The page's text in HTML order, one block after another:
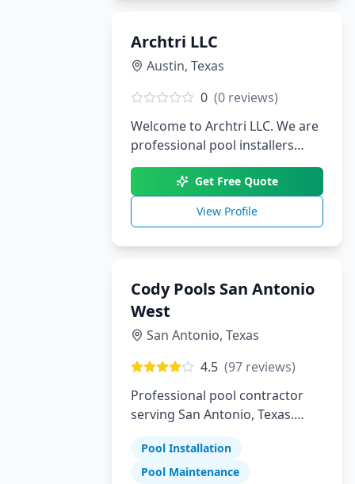
Archtri LLC
Austin, Texas
0 (0 reviews)
Welcome to Archtri LLC. We are
professional pool installers
serving Austin, TX.
Get Free Quote
View Profile
Cody Pools San Antonio
West
San Antonio, Texas
4.5 (97 reviews)
Professional pool contractor
serving San Antonio, Texas.
maintenance, and repair
services.
Pool Installation
Pool Maintenance